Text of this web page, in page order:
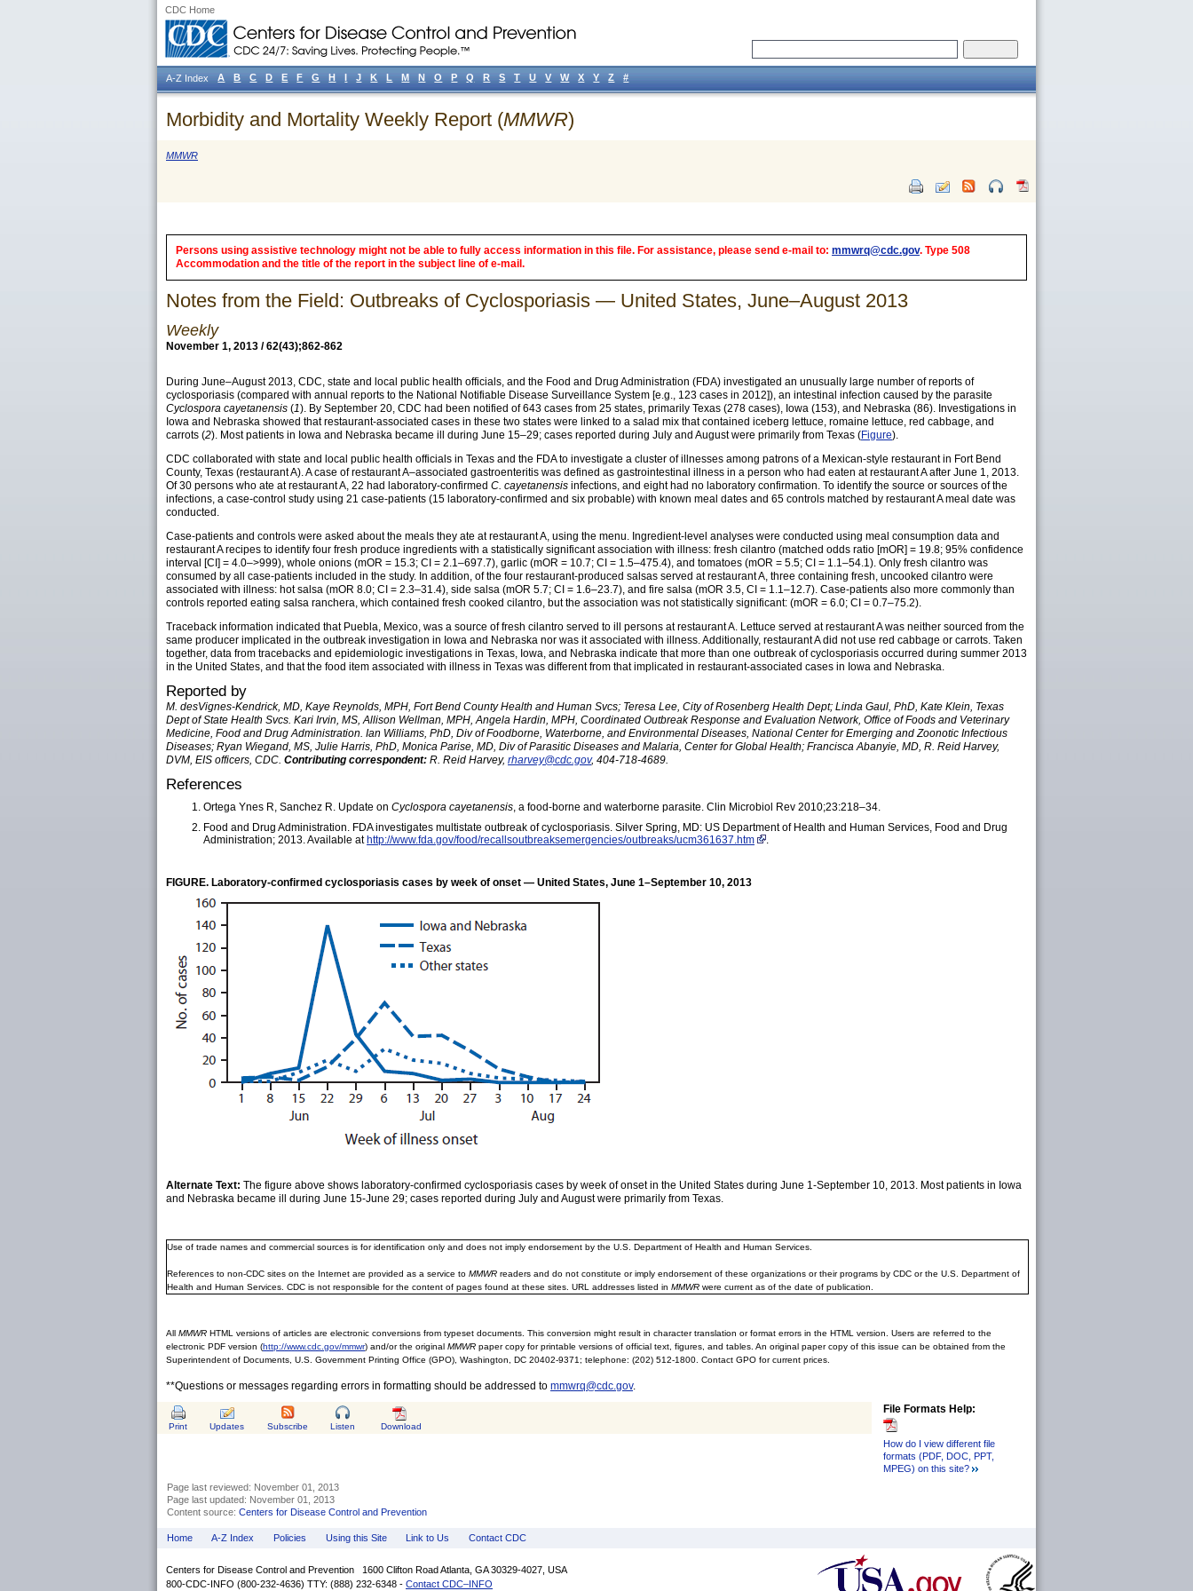
CDC Home
Morbidity and Mortality Weekly Report (MMWR)
MMWR
Persons using assistive technology might not be able to fully access information in this file. For assistance, please send e-mail to: mmwrq@cdc.gov. Type 508
Accommodation and the title of the report in the subject line of e-mail.
Notes from the Field: Outbreaks of Cyclosporiasis — United States, June–August 2013
Weekly
November 1, 2013 / 62(43);862-862
During June–August 2013, CDC, state and local public health officials, and the Food and Drug Administration (FDA) investigated an unusually large number of reports of
cyclosporiasis (compared with annual reports to the National Notifiable Disease Surveillance System [e.g., 123 cases in 2012]), an intestinal infection caused by the parasite
Cyclospora cayetanensis (1). By September 20, CDC had been notified of 643 cases from 25 states, primarily Texas (278 cases), Iowa (153), and Nebraska (86). Investigations in
Iowa and Nebraska showed that restaurant-associated cases in these two states were linked to a salad mix that contained iceberg lettuce, romaine lettuce, red cabbage, and
carrots (2). Most patients in Iowa and Nebraska became ill during June 15–29; cases reported during July and August were primarily from Texas (Figure).
CDC collaborated with state and local public health officials in Texas and the FDA to investigate a cluster of illnesses among patrons of a Mexican-style restaurant in Fort Bend
County, Texas (restaurant A). A case of restaurant A–associated gastroenteritis was defined as gastrointestinal illness in a person who had eaten at restaurant A after June 1, 2013.
Of 30 persons who ate at restaurant A, 22 had laboratory-confirmed C. cayetanensis infections, and eight had no laboratory confirmation. To identify the source or sources of the
infections, a case-control study using 21 case-patients (15 laboratory-confirmed and six probable) with known meal dates and 65 controls matched by restaurant A meal date was
conducted.
Case-patients and controls were asked about the meals they ate at restaurant A, using the menu. Ingredient-level analyses were conducted using meal consumption data and
restaurant A recipes to identify four fresh produce ingredients with a statistically significant association with illness: fresh cilantro (matched odds ratio [mOR] = 19.8; 95% confidence
interval [CI] = 4.0–>999), whole onions (mOR = 15.3; CI = 2.1–697.7), garlic (mOR = 10.7; CI = 1.5–475.4), and tomatoes (mOR = 5.5; CI = 1.1–54.1). Only fresh cilantro was
consumed by all case-patients included in the study. In addition, of the four restaurant-produced salsas served at restaurant A, three containing fresh, uncooked cilantro were
associated with illness: hot salsa (mOR 8.0; CI = 2.3–31.4), side salsa (mOR 5.7; CI = 1.6–23.7), and fire salsa (mOR 3.5, CI = 1.1–12.7). Case-patients also more commonly than
controls reported eating salsa ranchera, which contained fresh cooked cilantro, but the association was not statistically significant: (mOR = 6.0; CI = 0.7–75.2).
Traceback information indicated that Puebla, Mexico, was a source of fresh cilantro served to ill persons at restaurant A. Lettuce served at restaurant A was neither sourced from the
same producer implicated in the outbreak investigation in Iowa and Nebraska nor was it associated with illness. Additionally, restaurant A did not use red cabbage or carrots. Taken
together, data from tracebacks and epidemiologic investigations in Texas, Iowa, and Nebraska indicate that more than one outbreak of cyclosporiasis occurred during summer 2013
in the United States, and that the food item associated with illness in Texas was different from that implicated in restaurant-associated cases in Iowa and Nebraska.
Reported by
M. desVignes-Kendrick, MD, Kaye Reynolds, MPH, Fort Bend County Health and Human Svcs; Teresa Lee, City of Rosenberg Health Dept; Linda Gaul, PhD, Kate Klein, Texas
Dept of State Health Svcs. Kari Irvin, MS, Allison Wellman, MPH, Angela Hardin, MPH, Coordinated Outbreak Response and Evaluation Network, Office of Foods and Veterinary
Medicine, Food and Drug Administration. Ian Williams, PhD, Div of Foodborne, Waterborne, and Environmental Diseases, National Center for Emerging and Zoonotic Infectious
Diseases; Ryan Wiegand, MS, Julie Harris, PhD, Monica Parise, MD, Div of Parasitic Diseases and Malaria, Center for Global Health; Francisca Abanyie, MD, R. Reid Harvey,
DVM, EIS officers, CDC. Contributing correspondent: R. Reid Harvey, rharvey@cdc.gov, 404-718-4689.
References
Ortega Ynes R, Sanchez R. Update on Cyclospora cayetanensis, a food-borne and waterborne parasite. Clin Microbiol Rev 2010;23:218–34.
Food and Drug Administration. FDA investigates multistate outbreak of cyclosporiasis. Silver Spring, MD: US Department of Health and Human Services, Food and Drug
Administration; 2013. Available athttp://www.fda.gov/food/recallsoutbreaksemergencies/outbreaks/ucm361637.htm
FIGURE. Laboratory-confirmed cyclosporiasis cases by week of onset — United States, June 1–September 10, 2013
Alternate Text: The figure above shows laboratory-confirmed cyclosporiasis cases by week of onset in the United States during June 1-September 10, 2013. Most patients in Iowa
and Nebraska became ill during June 15-June 29; cases reported during July and August were primarily from Texas.
Use of trade names and commercial sources is for identification only and does not imply endorsement by the U.S. Department of Health and Human Services.
References to non-CDC sites on the Internet are provided as a service to MMWR readers and do not constitute or imply endorsement of these organizations or their programs by CDC or the U.S. Department of
Health and Human Services. CDC is not responsible for the content of pages found at these sites. URL addresses listed in MMWR were current as of the date of publication.
All MMWR HTML versions of articles are electronic conversions from typeset documents. This conversion might result in character translation or format errors in the HTML version. Users are referred to the
electronic PDF version (http://www.cdc.gov/mmwr) and/or the original MMWR paper copy for printable versions of official text, figures, and tables. An original paper copy of this issue can be obtained from the
Superintendent of Documents, U.S. Government Printing Office (GPO), Washington, DC 20402-9371; telephone: (202) 512-1800. Contact GPO for current prices.
**Questions or messages regarding errors in formatting should be addressed to mmwrq@cdc.gov.
File Formats Help:
How do I view different file
formats (PDF, DOC, PPT,
MPEG) on this site?
Print Updates Subscribe Listen Download
Page last reviewed: November 01, 2013
Page last updated: November 01, 2013
Content source: Centers for Disease Control and Prevention
Home A-Z Index Policies Using this Site Link to Us Contact CDC
Centers for Disease Control and Prevention 1600 Clifton Road Atlanta, GA 30329-4027, USA
800-CDC-INFO (800-232-4636) TTY: (888) 232-6348 - Contact CDC–INFO
A-Z Index A B C D E F G H I J K L M N O P Q R S T U V W X Y Z #